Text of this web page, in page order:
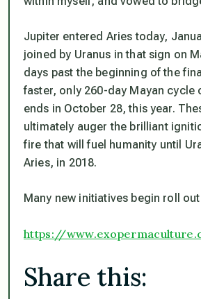
Jupiter entered Aries today,
joined by Uranus in that sign on
days past the beginning of the
faster, only 260-day Mayan cycle
ends in October 28, this year.
ultimately auger the brilliant
fire that will fuel humanity until
Aries, in 2018.
Many new initiatives begin roll
https://
Share this: